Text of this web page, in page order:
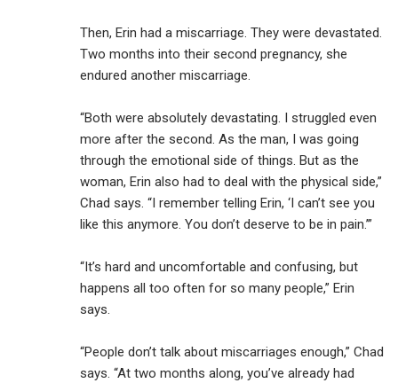
Then, Erin had a miscarriage. They were devastated.
Two months into their second pregnancy, she
endured another miscarriage.
“Both were absolutely devastating. I struggled even
more after the second. As the man, I was going
through the emotional side of things. But as the
woman, Erin also had to deal with the physical side,”
Chad says. “I remember telling Erin, ‘I can’t see you
like this anymore. You don’t deserve to be in pain.’”
“It’s hard and uncomfortable and confusing, but
happens all too often for so many people,” Erin
says.
“People don’t talk about miscarriages enough,” Chad
says. “At two months along, you’ve already had